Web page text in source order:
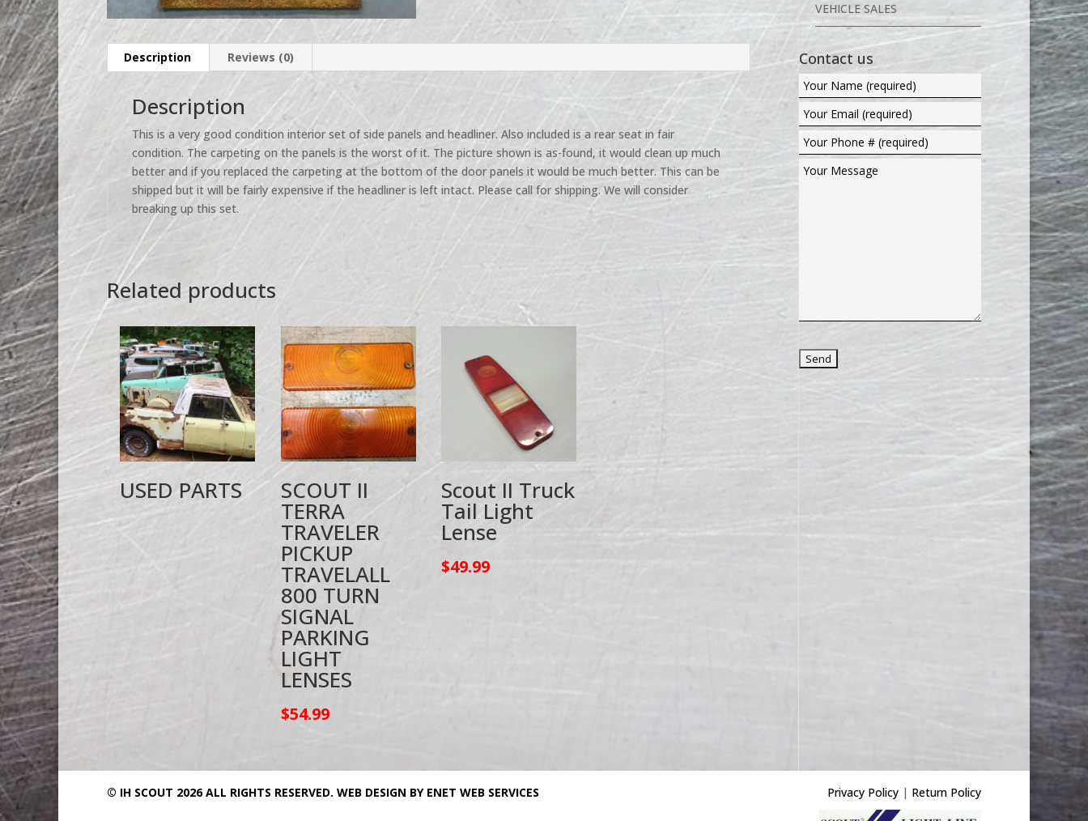
Description Reviews (0)
Description
This is a very good condition interior set of side panels and headliner. Also included is a rear seat in fair
condition. The carpeting on the panels is the worst of it. The picture shown is as-found, it would clean up much
better and if you replaced the carpeting at the bottom of the door panels it would be much better. This can be
shipped but it will be fairly expensive if the headliner is left intact. Please call for shipping. We will consider
breaking up this set.
Related products
USED PARTS SCOUT II
TERRA
TRAVELER
PICKUP
TRAVELALL
800 TURN
SIGNAL
PARKING
LIGHT
LENSES
$54.99
Scout II Truck
Tail Light
Lense
$49.99
VEHICLE SALES
Contact us
© IH SCOUT 2026 ALL RIGHTS RESERVED. WEB DESIGN BY ENET WEB SERVICES Privacy Policy | Return Policy